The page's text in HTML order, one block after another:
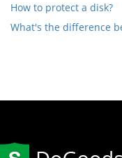
How to protect a disk?
What's the difference